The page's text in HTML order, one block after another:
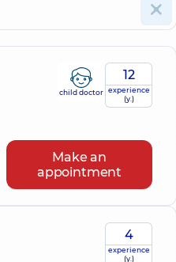
12
experience
(y.)
child doctor
Make an
appointment
4
experience
(y.)